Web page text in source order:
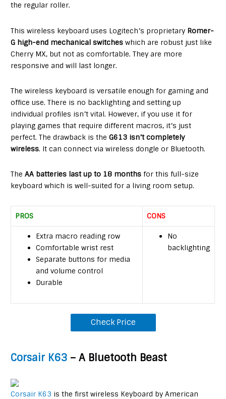
the regular roller.
This wireless keyboard uses Logitech’s proprietary Romer-
G high-end mechanical switches which are robust just like
Cherry MX, but not as comfortable. They are more
responsive and will last longer.
The wireless keyboard is versatile enough for gaming and
office use. There is no backlighting and setting up
individual profiles isn’t vital. However, if you use it for
playing games that require different macros, it’s just
perfect. The drawback is theG613 isn’t completely
wireless. It can connect via wireless dongle or Bluetooth.
TheAA batteries last up to 18 months for this full-size
keyboard which is well-suited for a living room setup.
PROS CONS
Extra macro reading row
Comfortable wrist rest
Separate buttons for media
and volume control
Durable
No
backlighting
Check Price
Corsair K63 – A Bluetooth Beast
Corsair K63 is the first wireless Keyboard by American